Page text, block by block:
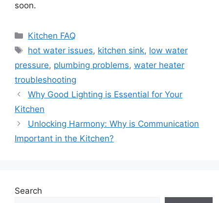
soon.
Categories
Kitchen FAQ
Tags
hot water issues, kitchen sink, low water
pressure, plumbing problems, water heater
troubleshooting
Why Good Lighting is Essential for Your
Kitchen
Unlocking Harmony: Why is Communication
Important in the Kitchen?
Search